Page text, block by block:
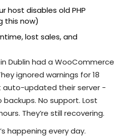
host disables old PHP
this now)
lost sales, and
Dublin had a WooCommerce
ignored warnings for 18
auto-updated their server -
No support. Lost
They’re still recovering.
happening every day.